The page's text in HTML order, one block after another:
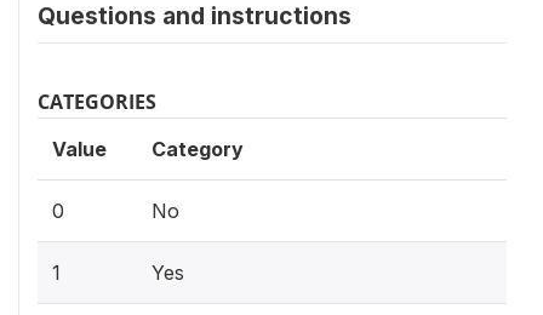
Questions and instructions
CATEGORIES
Value Category
0 No
1 Yes